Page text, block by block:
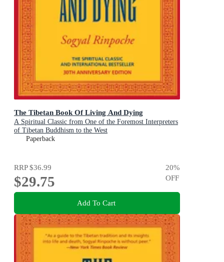
The Tibetan Book Of Living And Dying
A Spiritual Classic from One of the Foremost Interpreters
of Tibetan Buddhism to the West
Paperback
RRP$36.99
$29.75
20%
OFF
Add To Cart